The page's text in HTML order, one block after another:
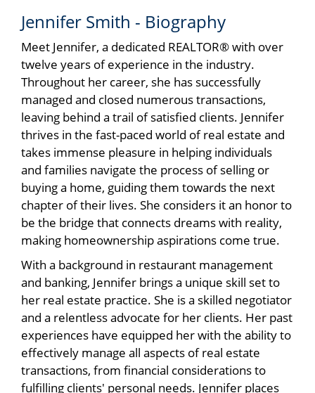
Jennifer Smith - Biography
Meet Jennifer, a dedicated REALTOR® with over
twelve years of experience in the industry.
Throughout her career, she has successfully
managed and closed numerous transactions,
leaving behind a trail of satisfied clients. Jennifer
thrives in the fast-paced world of real estate and
takes immense pleasure in helping individuals
and families navigate the process of selling or
buying a home, guiding them towards the next
chapter of their lives. She considers it an honor to
be the bridge that connects dreams with reality,
making homeownership aspirations come true.
With a background in restaurant management
and banking, Jennifer brings a unique skill set to
her real estate practice. She is a skilled negotiator
and a relentless advocate for her clients. Her past
experiences have equipped her with the ability to
effectively manage all aspects of real estate
transactions, from financial considerations to
fulfilling clients' personal needs. Jennifer places